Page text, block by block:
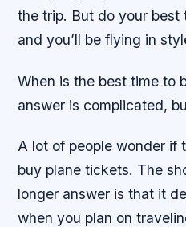
the trip. But do your best
and you’ll be flying in
When is the best time to
answer is complicated,
A lot of people wonder if
buy plane tickets. The
longer answer is that it
when you plan on